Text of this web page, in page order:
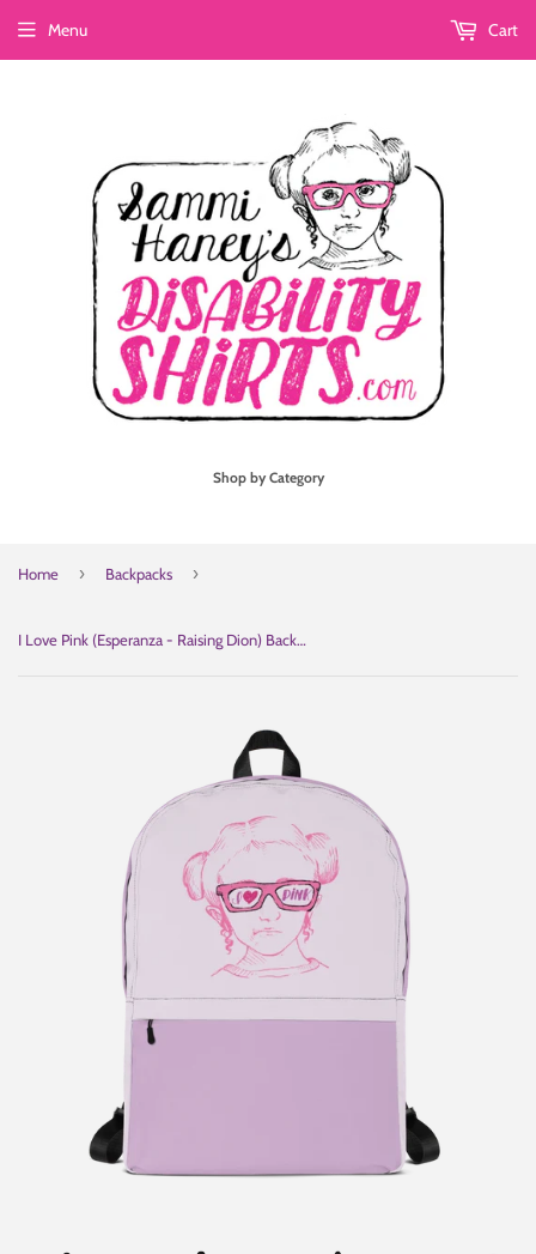
Shop by Category
Menu Cart
Home › Backpacks ›
I Love Pink (Esperanza - Raising Dion) Backpack